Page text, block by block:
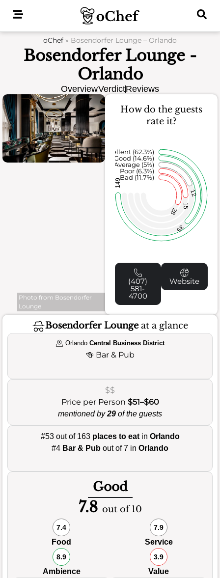
oChef » Bosendorfer Lounge – Orlando
Bosendorfer Lounge -
Orlando
OverviewVerdictReviews
Photo from Bosendorfer
Lounge
How do the guests
rate it?
28
15
12
35
149
Bad (11.7%)
Poor (6.3%)
Average (5%)
Good (14.6%)
Excellent (62.3%)
(407)
581-
4700
Website
Bosendorfer Loungeat a glance
OrlandoCentral Business District
🍻 Bar & Pub
$$
Price per Person $51–$60
mentioned by29 of the guests
#53 out of 163 places to eatin Orlando
#4 Bar & Pub out of 7 in Orlando
Good
7.8 out of 10
7.4
Food
7.9
Service
8.9
Ambience
3.9
Value